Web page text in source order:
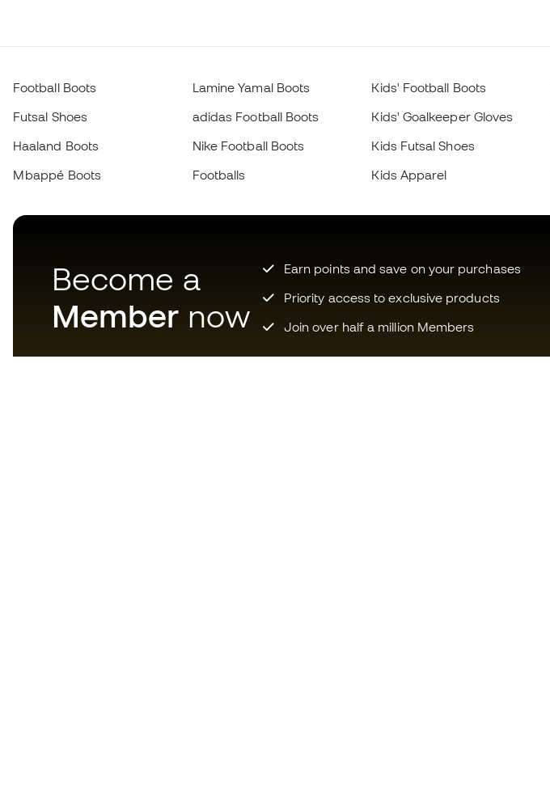
Football Boots
Futsal Shoes
Haaland Boots
Mbappé Boots
Lamine Yamal Boots
adidas Football Boots
Nike Football Boots
Footballs
Kids' Football Boots
Kids' Goalkeeper Gloves
Kids Futsal Shoes
Kids Apparel
Become a
Member now
Earn points and save on your purchases
Priority access to exclusive products
Join over half a million Members